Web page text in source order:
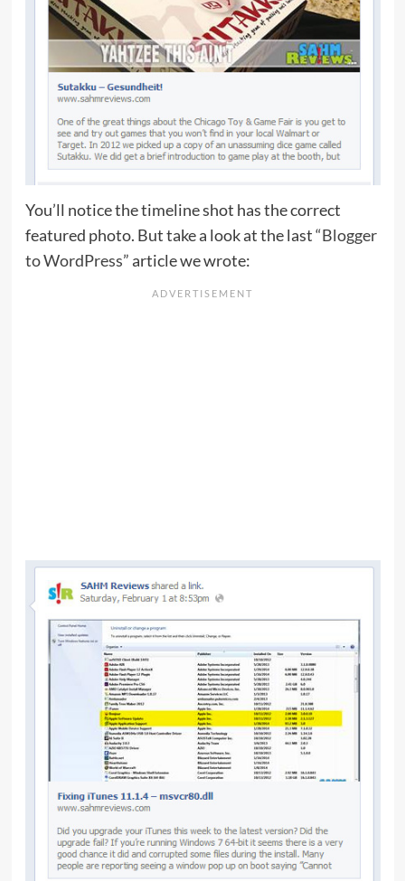
You’ll notice the timeline shot has the correct
featured photo. But take a look at the last“Blogger
to WordPress”article we wrote: